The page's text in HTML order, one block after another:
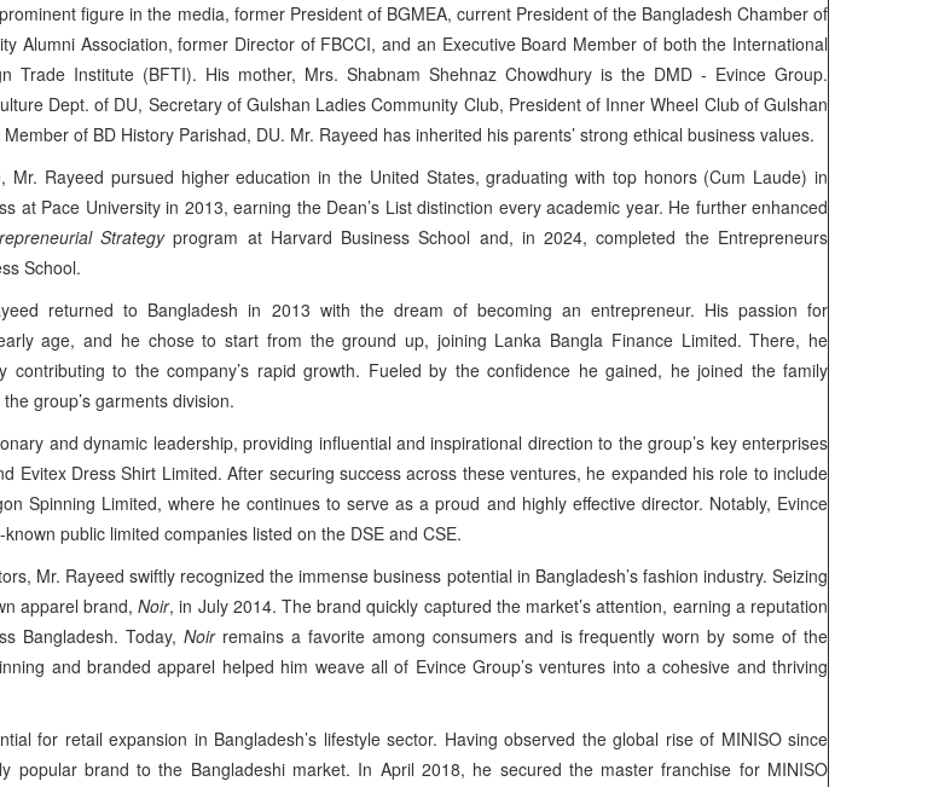
figure in the media, former President of BGMEA, current President of the Bangladesh Chamber of
Alumni Association, former Director of FBCCI, and an Executive Board Member of both the International
Trade Institute (BFTI). His mother, Mrs. Shabnam Shehnaz Chowdhury is the DMD - Evince Group.
Dept. of DU, Secretary of Gulshan Ladies Community Club, President of Inner Wheel Club of Gulshan
of BD History Parishad, DU. Mr. Rayeed has inherited his parents’ strong ethical business values.
Mr. Rayeed pursued higher education in the United States, graduating with top honors (Cum Laude) in
at Pace University in 2013, earning the Dean’s List distinction every academic year. He further enhanced
Strategyprogram at Harvard Business School and, in 2024, completed the Entrepreneurs
School.
returned to Bangladesh in 2013 with the dream of becoming an entrepreneur. His passion for
age, and he chose to start from the ground up, joining Lanka Bangla Finance Limited. There, he
contributing to the company’s rapid growth. Fueled by the confidence he gained, he joined the family
group’s garments division.
and dynamic leadership, providing influential and inspirational direction to the group’s key enterprises
Evitex Dress Shirt Limited. After securing success across these ventures, he expanded his role to include
Spinning Limited, where he continues to serve as a proud and highly effective director. Notably, Evince
public limited companies listed on the DSE and CSE.
Mr. Rayeed swiftly recognized the immense business potential in Bangladesh’s fashion industry. Seizing
apparel brand,Noir, in July 2014. The brand quickly captured the market’s attention, earning a reputation
Bangladesh. Today,Noirremains a favorite among consumers and is frequently worn by some of the
and branded apparel helped him weave all of Evince Group’s ventures into a cohesive and thriving
for retail expansion in Bangladesh’s lifestyle sector. Having observed the global rise of MINISO since
popular brand to the Bangladeshi market. In April 2018, he secured the master franchise for MINISO